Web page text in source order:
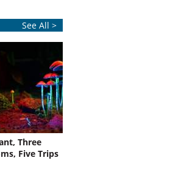
See All >
Three
Five Trips